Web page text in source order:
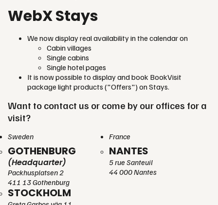
WebX Stays
We now display real availability in the calendar on
Cabin villages
Single cabins
Single hotel pages
It is now possible to display and book BookVisit
package light products ("Offers") on Stays.
Want to contact us or come by our offices for a
visit?
Sweden
GOTHENBURG
(Headquarter)
Packhusplatsen 2
411 13 Gothenburg
STOCKHOLM
France
NANTES
5 rue Santeuil
44 000 Nantes